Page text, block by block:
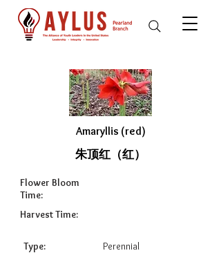
Amaryllis (red)
朱顶红（红）
Flower Bloom
Time:
Harvest Time:
Type:
Perennial